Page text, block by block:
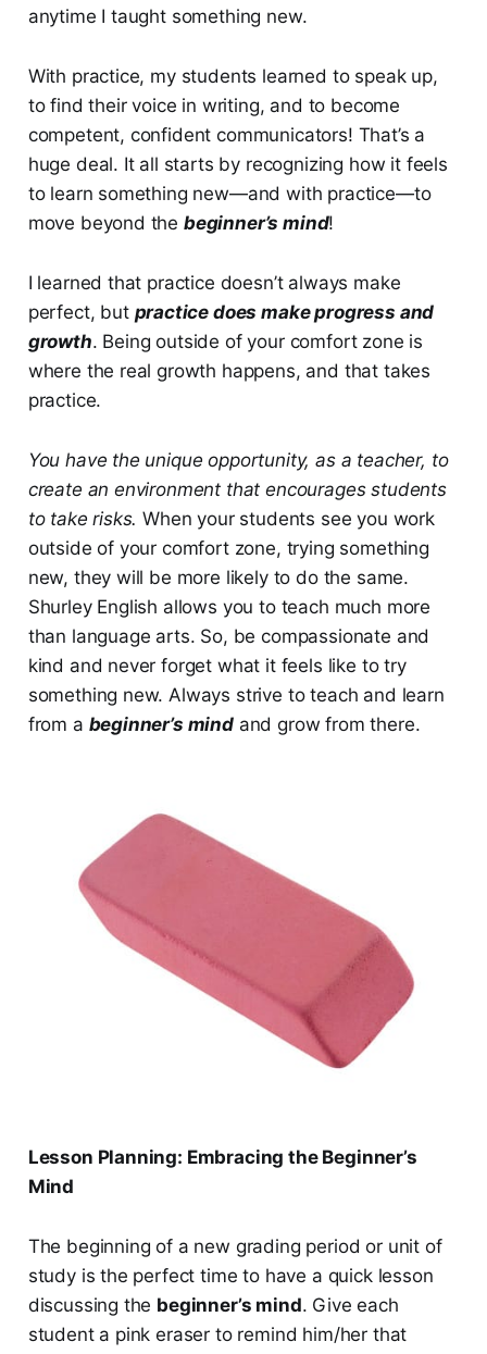
anytime I taught something new.
With practice, my students learned to speak up,
to find their voice in writing, and to become
competent, confident communicators! That’s a
huge deal. It all starts by recognizing how it feels
to learn something new—and with practice—to
move beyond the beginner’s mind!
I learned that practice doesn’t always make
perfect, but practice does make progress and
growth. Being outside of your comfort zone is
where the real growth happens, and that takes
practice.
You have the unique opportunity, as a teacher, to
create an environment that encourages students
to take risks.When your students see you work
outside of your comfort zone, trying something
new, they will be more likely to do the same.
Shurley English allows you to teach much more
than language arts. So, be compassionate and
kind and never forget what it feels like to try
something new. Always strive to teach and learn
from a beginner’s mindand grow from there.
Lesson Planning: Embracing the Beginner’s
Mind
The beginning of a new grading period or unit of
study is the perfect time to have a quick lesson
discussing the beginner’s mind. Give each
student a pink eraser to remind him/her that